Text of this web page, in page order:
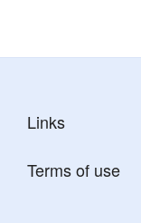
Links
Terms of use